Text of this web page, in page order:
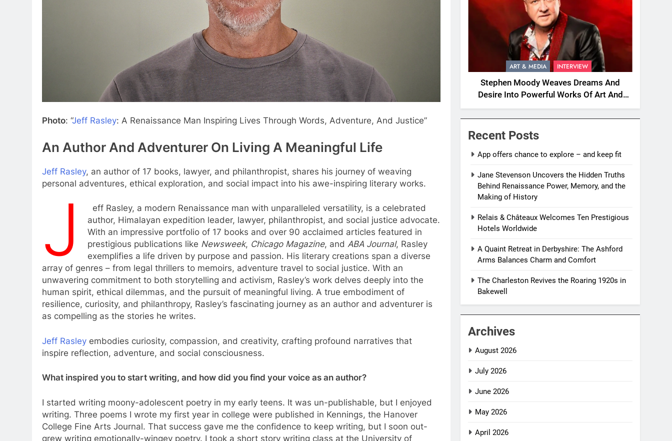
Photo: “Jeff Rasley: A Renaissance Man Inspiring Lives Through Words, Adventure, And Justice”
An Author And Adventurer On Living A Meaningful Life
Jeff Rasley, an author of 17 books, lawyer, and philanthropist, shares his journey of weaving
personal adventures, ethical exploration, and social impact into his awe-inspiring literary works.
J
eff Rasley, a modern Renaissance man with unparalleled versatility, is a celebrated
author, Himalayan expedition leader, lawyer, philanthropist, and social justice advocate.
With an impressive portfolio of 17 books and over 90 acclaimed articles featured in
prestigious publications like Newsweek, Chicago Magazine, andABA Journal, Rasley
exemplifies a life driven by purpose and passion. His literary creations span a diverse
array of genres – from legal thrillers to memoirs, adventure travel to social justice. With an
unwavering commitment to both storytelling and activism, Rasley’s work delves deeply into the
human spirit, ethical dilemmas, and the pursuit of meaningful living. A true embodiment of
resilience, curiosity, and philanthropy, Rasley’s fascinating journey as an author and adventurer is
as compelling as the stories he writes.
Jeff Rasley embodies curiosity, compassion, and creativity, crafting profound narratives that
inspire reflection, adventure, and social consciousness.
What inspired you to start writing, and how did you find your voice as an author?
I started writing moony-adolescent poetry in my early teens. It was un-publishable, but I enjoyed
writing. Three poems I wrote my first year in college were published in Kennings, the Hanover
College Fine Arts Journal. That success gave me the confidence to keep writing, but I soon out-
grew writing emotionally-wingey poetry. I took a short story writing class at the University of
ART & MEDIA INTERVIEW
Stephen Moody Weaves Dreams And
Desire Into Powerful Works Of Art And
Fiction
Recent Posts
App offers chance to explore – and keep fit
Jane Stevenson Uncovers the Hidden Truths
Behind Renaissance Power, Memory, and the
Making of History
Relais & Châteaux Welcomes Ten Prestigious
Hotels Worldwide
A Quaint Retreat in Derbyshire: The Ashford
Arms Balances Charm and Comfort
The Charleston Revives the Roaring 1920s in
Bakewell
Archives
August 2026
July 2026
June 2026
May 2026
April 2026